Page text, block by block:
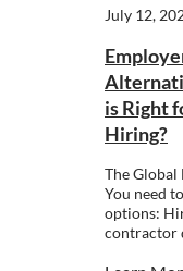
July 12,
is Right
Hiring?
The
You need
options:
contractor